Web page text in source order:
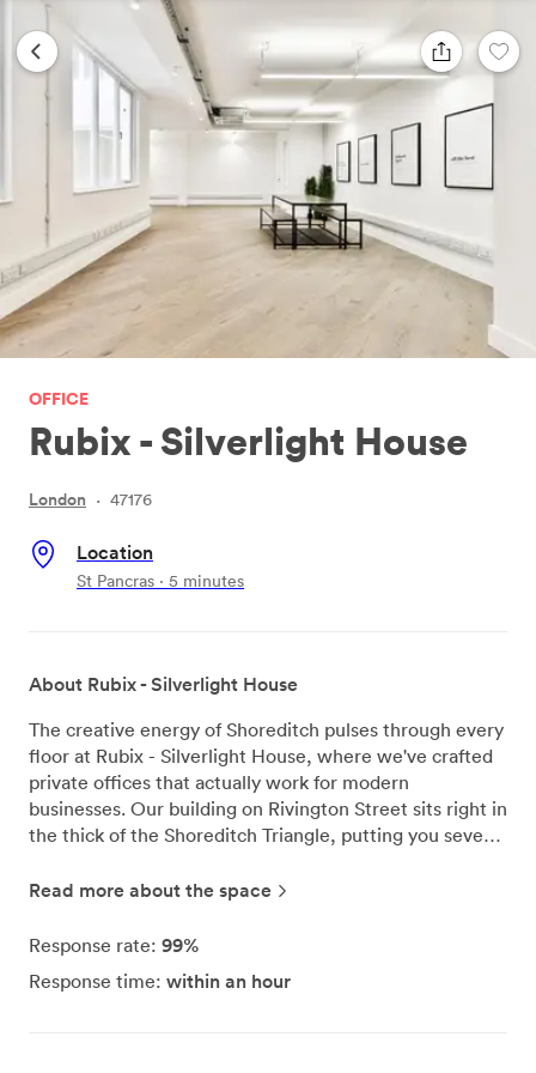
OFFICE
Rubix - Silverlight House
London · 47176
Location
St Pancras · 5 minutes
About Rubix - Silverlight House
The creative energy of Shoreditch pulses through every
floor at Rubix - Silverlight House, where we've crafted
private offices that actually work for modern
businesses. Our building on Rivington Street sits right in
the thick of the Shoreditch Triangle, putting you seven
Street - perfect timing for that morning coffee run.
with proper furniture that doesn't wobble and air
intense summer afternoons. The high-speed WiFi
Read more about the space
Response rate: 99%
Response time: within an hour